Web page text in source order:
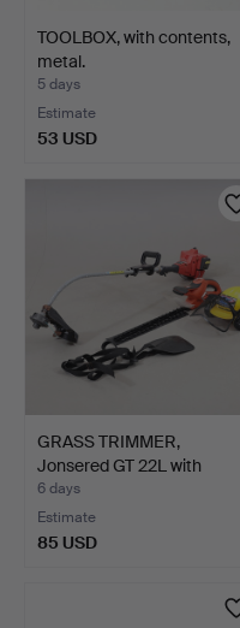
TOOLBOX, with contents,
metal.
5 days
Estimate
53 USD
GRASS TRIMMER,
Jonsered GT 22L with
helmet…
6 days
Estimate
85 USD